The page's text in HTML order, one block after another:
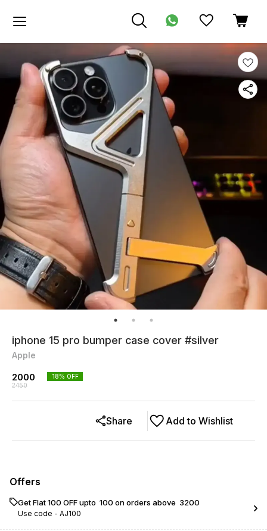
iphone 15 pro bumper case cover #silver
Apple
2000
2450
18% OFF
Add to Wishlist
Share
Offers
Get Flat ₹100 OFF upto ₹ 100 on orders above ₹ 3200
Use code - AJ100